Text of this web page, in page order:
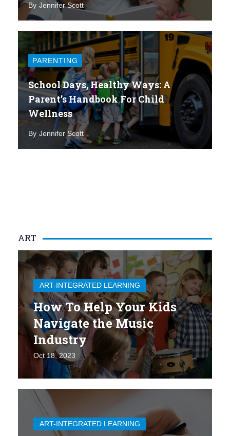
By Jennifer Scott
PARENTING
School Days, Healthy Ways: A
Parent’s Handbook For Child
Wellness
By Jennifer Scott
ART
ART-INTEGRATED LEARNING
How To Help Your Kids
Navigate the Music
Industry
Oct 18, 2023
ART-INTEGRATED LEARNING